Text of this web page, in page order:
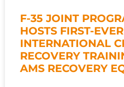
F-35 JOINT
HOSTS FIRST-EVER
INTERNATIONAL
RECOVERY
AMS RECOVERY